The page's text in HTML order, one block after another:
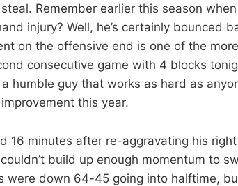
Remember earlier this season
injury? Well, he’s certainly bounced
on the offensive end is one of the
consecutive game with 4 blocks
a humble guy that works as hard as
this year.
16 minutes after re-aggravating his
build up enough momentum to
were down 64-45 going into halftime,